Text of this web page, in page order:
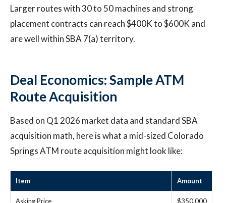
Larger routes with 30 to 50 machines and strong
placement contracts can reach $400K to $600K and
are well within SBA 7(a) territory.
Deal Economics: Sample ATM
Route Acquisition
Based on Q1 2026 market data and standard SBA
acquisition math, here is what a mid-sized Colorado
Springs ATM route acquisition might look like:
Item Amount
Asking Price $350,000